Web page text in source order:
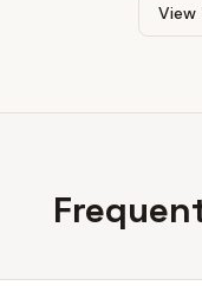
View